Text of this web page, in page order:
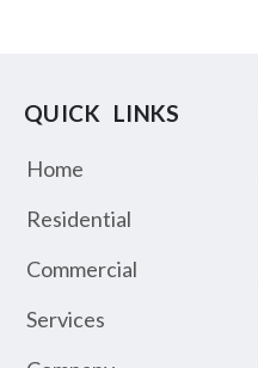
QUICK LINKS
Home
Residential
Commercial
Services